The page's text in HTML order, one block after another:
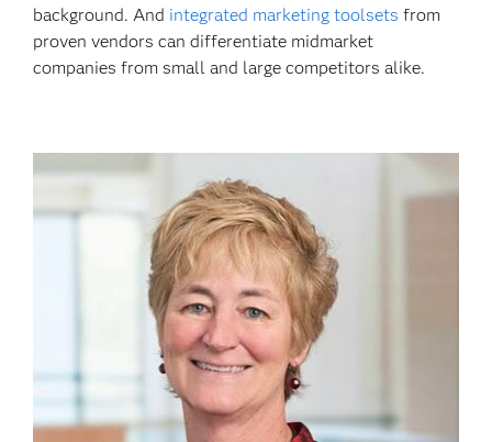
background. And integrated marketing toolsets from
proven vendors can differentiate midmarket
companies from small and large competitors alike.